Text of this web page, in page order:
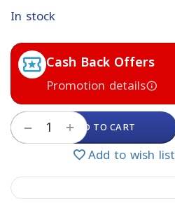
In stock
Cash Back Offers
Promotion details
+
− ADD TO CART
Add to wish list